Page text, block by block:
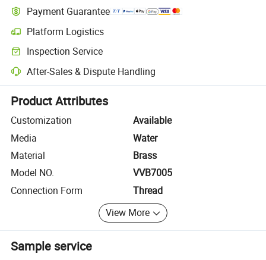
Payment Guarantee
Platform Logistics
Clearer shipment tracking with platform-supported logistics.
Inspection Service
Optional pre-shipment inspection for quality and quantity checks.
After-Sales & Dispute Handling
Platform-assisted dispute resolution, including refunds or returns
Product Attributes
Customization
Available
Media
Water
Material
Brass
Model NO.
VVB7005
Connection Form
Thread
View More
Sample service